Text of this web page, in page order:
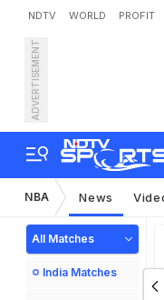
NDTV WORLD PROFIT
ADVERTISEMENT
NBA News
All Matches
India Matches